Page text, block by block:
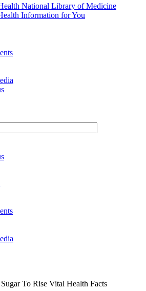
National Library of Medicine
To Rise Vital Health Facts